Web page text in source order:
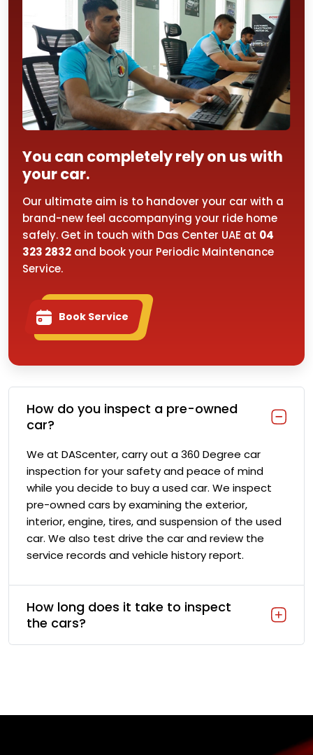
How do you inspect a pre-owned
car?
We at DAScenter, carry out a 360 Degree car
inspection for your safety and peace of mind
while you decide to buy a used car. We inspect
pre-owned cars by examining the exterior,
interior, engine, tires, and suspension of the used
car. We also test drive the car and review the
service records and vehicle history report.
How long does it take to inspect
the cars?
You can completely rely on us with
your car.
Our ultimate aim is to handover your car with a
brand-new feel accompanying your ride home
safely. Get in touch with Das Center UAE at 04
323 2832 and book your Periodic Maintenance
Service.
Book Service